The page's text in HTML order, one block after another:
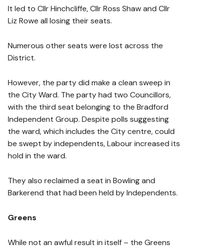
It led to Cllr Hinchcliffe, Cllr Ross Shaw and Cllr
Liz Rowe all losing their seats.
Numerous other seats were lost across the
District.
However, the party did make a clean sweep in
the City Ward. The party had two Councillors,
with the third seat belonging to the Bradford
Independent Group. Despite polls suggesting
the ward, which includes the City centre, could
be swept by independents, Labour increased its
hold in the ward.
They also reclaimed a seat in Bowling and
Barkerend that had been held by Independents.
Greens
While not an awful result in itself – the Greens